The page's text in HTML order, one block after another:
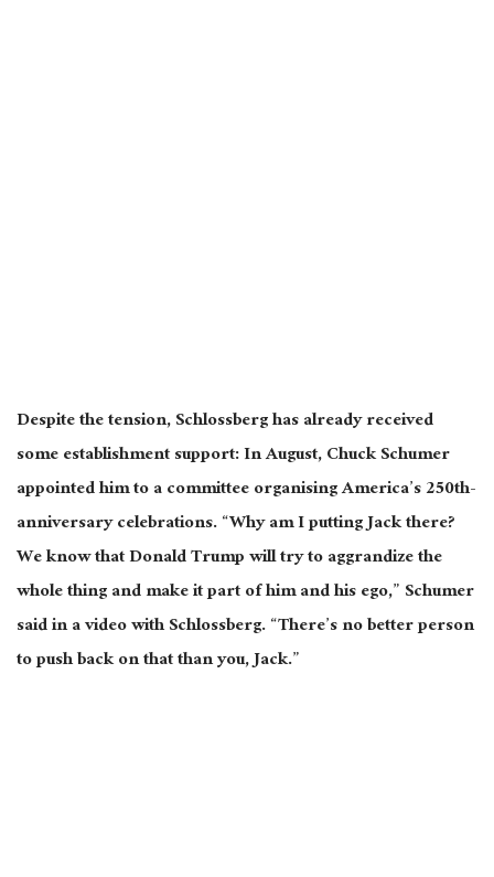
Despite the tension, Schlossberg has already received
some establishment support: In August, Chuck Schumer
appointed him to a committee organising America’s 250th-
anniversary celebrations. “Why am I putting Jack there?
We know that Donald Trump will try to aggrandize the
whole thing and make it part of him and his ego,” Schumer
said in a video with Schlossberg. “There’s no better person
to push back on that than you, Jack.”